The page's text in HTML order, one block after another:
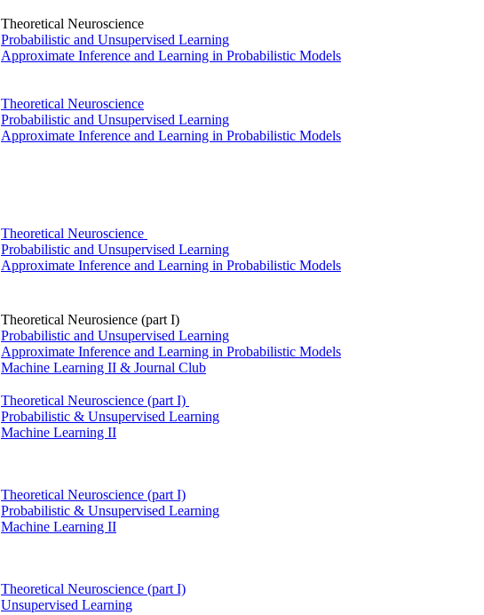
Theoretical Neuroscience
Probabilistic and Unsupervised Learning
Approximate Inference and Learning in Probabilistic Models
Theoretical Neuroscience
Probabilistic and Unsupervised Learning
Approximate Inference and Learning in Probabilistic Models
Theoretical Neuroscience
Probabilistic and Unsupervised Learning
Approximate Inference and Learning in Probabilistic Models
Theoretical Neurosience (part I)
Probabilistic and Unsupervised Learning
Approximate Inference and Learning in Probabilistic Models
Machine Learning II & Journal Club
Theoretical Neuroscience (part I)
Probabilistic & Unsupervised Learning
Machine Learning II
Theoretical Neuroscience (part I)
Probabilistic & Unsupervised Learning
Machine Learning II
Theoretical Neuroscience (part I)
Unsupervised Learning